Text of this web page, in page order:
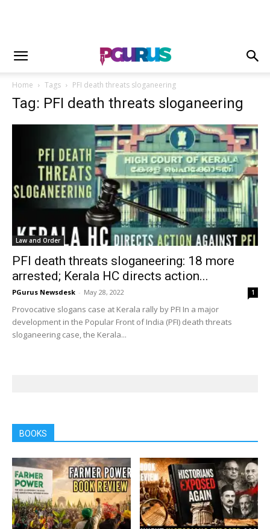
Home Tags PFI death threats sloganeering
Tag: PFI death threats sloganeering
Law and Order
PFI death threats sloganeering: 18 more
arrested; Kerala HC directs action...
PGurus Newsdesk - May 28, 2022 1
Provocative slogans case at Kerala rally by PFI In a major
development in the Popular Front of India (PFI) death threats
sloganeering case, the Kerala...
BOOKS